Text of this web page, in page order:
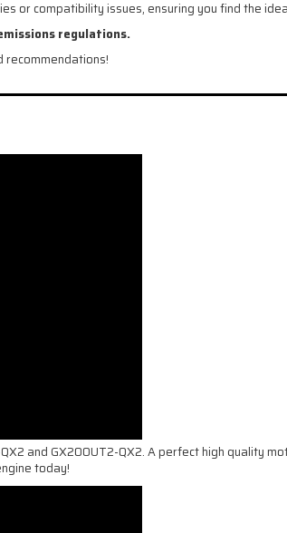
or compatibility issues, ensuring you find the
regulations.
and GX200UT2-QX2. A perfect high quality
today!